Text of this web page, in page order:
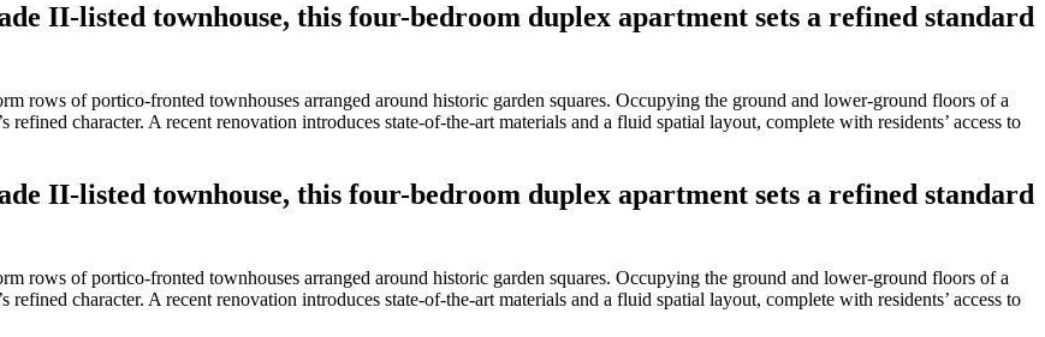
II-listed townhouse, this four-bedroom duplex apartment sets a refined standard
rows of portico-fronted townhouses arranged around historic garden squares. Occupying the ground and lower-ground floors of a
character. A recent renovation introduces state-of-the-art materials and a fluid spatial layout, complete with residents’ access to
II-listed townhouse, this four-bedroom duplex apartment sets a refined standard
rows of portico-fronted townhouses arranged around historic garden squares. Occupying the ground and lower-ground floors of a
character. A recent renovation introduces state-of-the-art materials and a fluid spatial layout, complete with residents’ access to